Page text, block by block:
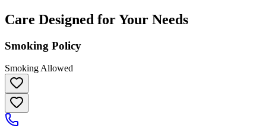
Care Designed for Your Needs
Smoking Policy
Smoking Allowed